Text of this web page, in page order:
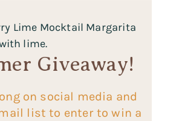
Giveaway!
on social media and
list to enter to win a